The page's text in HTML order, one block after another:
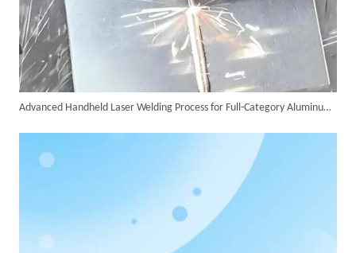
Advanced Handheld Laser Welding Process for Full-Category Aluminum Alloy Processing